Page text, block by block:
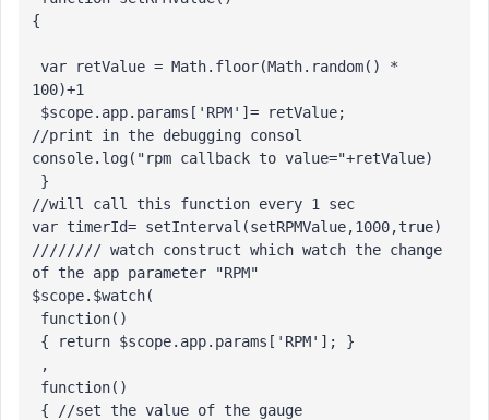
{
100)+1
//print in the debugging consol
console.log("rpm callback to value="+retValue)
//will call this function every 1 sec
var timerId= setInterval(setRPMValue,1000,true)
//////// watch construct which watch the change
of the app parameter "RPM"
$scope.$watch(